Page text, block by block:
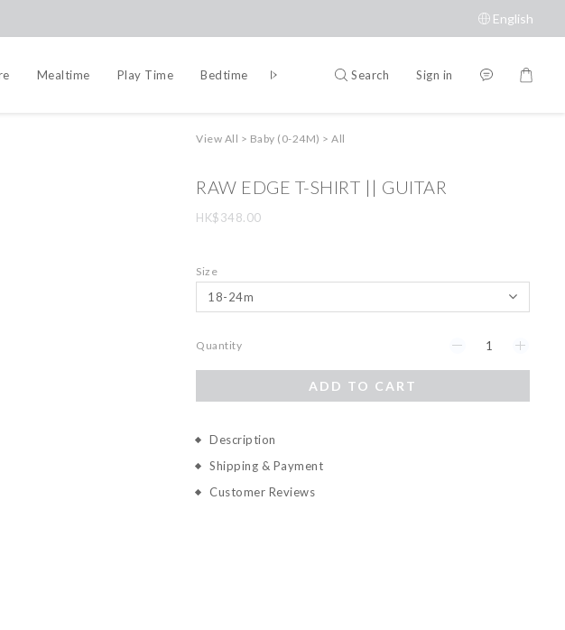
English
Mealtime Play Time Bedtime Accessories Brands
Search Sign in
View All > Baby (0-24M) > All
RAW EDGE T-SHIRT || GUITAR
HK$348.00
Size
Quantity
ADD TO CART
Description
Shipping & Payment
Customer Reviews